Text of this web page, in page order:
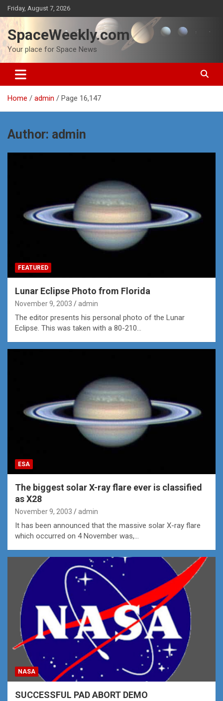
Skip
to
content
Friday, August 7, 2026
SpaceWeekly.com
Your place for Space News
Home admin Page 16,147
Author: admin
FEATURED
Lunar Eclipse Photo from Florida
November 9, 2003 admin
The editor presents his personal photo of the Lunar
Eclipse. This was taken with a 80-210…
ESA
The biggest solar X-ray flare ever is classified
as X28
November 9, 2003 admin
It has been announced that the massive solar X-ray flare
which occurred on 4 November was,…
NASA
SUCCESSFUL PAD ABORT DEMO